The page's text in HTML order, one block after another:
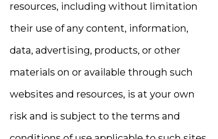
resources, including without limitation
their use of any content, information,
data, advertising, products, or other
materials on or available through such
websites and resources, is at your own
risk and is subject to the terms and